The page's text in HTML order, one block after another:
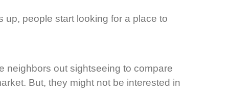
up, people start looking for a place to
neighbors out sightseeing to compare
But, they might not be interested in